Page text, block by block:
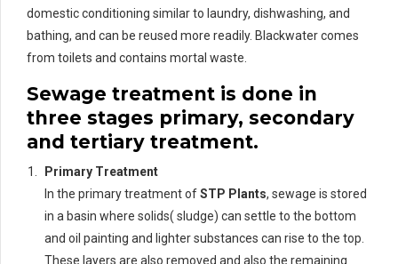
domestic conditioning similar to laundry, dishwashing, and
bathing, and can be reused more readily. Blackwater comes
from toilets and contains mortal waste.
Sewage treatment is done in
three stages primary, secondary
and tertiary treatment.
Primary Treatment
In the primary treatment ofSTP Plants, sewage is stored
in a basin where solids( sludge) can settle to the bottom
and oil painting and lighter substances can rise to the top.
These layers are also removed and also the remaining